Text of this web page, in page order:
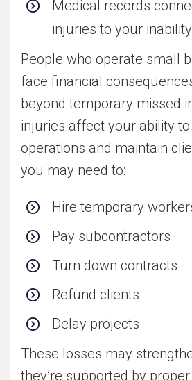
Medical records
injuries to your
People who operate small
face financial
beyond temporary missed
injuries affect your ability
operations and maintain
you may need to:
Hire temporary
Pay subcontractors
Turn down contracts
Refund clients
Delay projects
These losses may
they’re supported by